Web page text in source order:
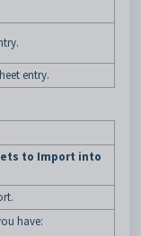
entry.
to Import into
have: